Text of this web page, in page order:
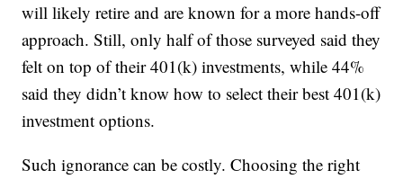
will likely retire and are known for a more hands-off
approach. Still, only half of those surveyed said they
felt on top of their 401(k) investments, while 44%
said they didn’t know how to select their best 401(k)
investment options.
Such ignorance can be costly. Choosing the right